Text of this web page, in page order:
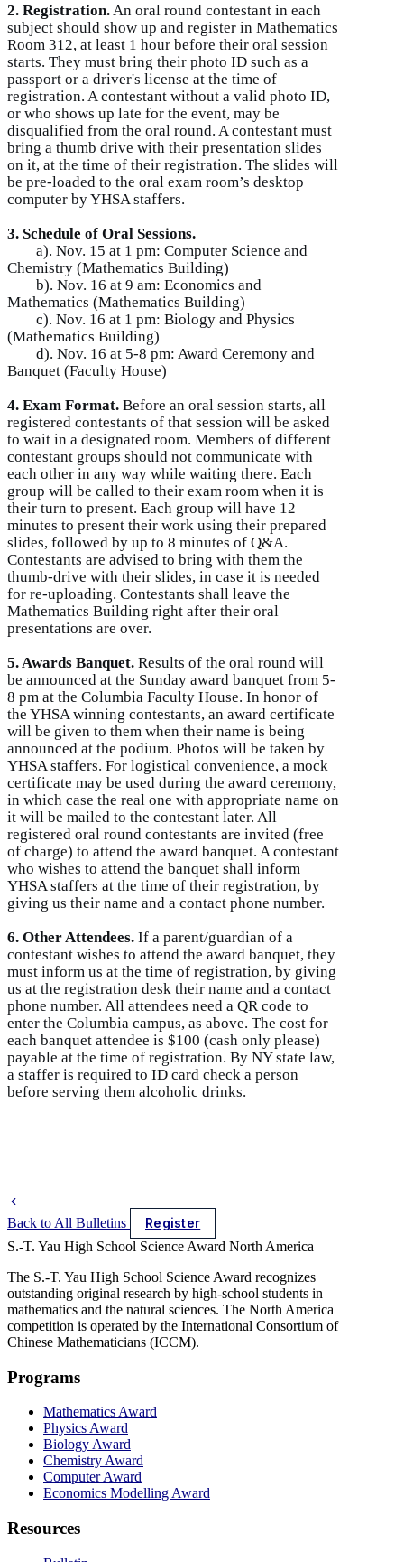
2. Registration.An oral round contestant in each
subject should show up and register in Mathematics
Room 312, at least 1 hour before their oral session
starts. They must bring their photo ID such as a
passport or a driver's license at the time of
registration. A contestant without a valid photo ID,
or who shows up late for the event, may be
disqualified from the oral round. A contestant must
bring a thumb drive with their presentation slides
on it, at the time of their registration. The slides will
be pre-loaded to the oral exam room’s desktop
computer by YHSA staffers.
3. Schedule of Oral Sessions.
a). Nov. 15 at 1 pm: Computer Science and
Chemistry (Mathematics Building)
b). Nov. 16 at 9 am: Economics and
Mathematics (Mathematics Building)
c). Nov. 16 at 1 pm: Biology and Physics
(Mathematics Building)
d). Nov. 16 at 5-8 pm: Award Ceremony and
Banquet (Faculty House)
4. Exam Format. Before an oral session starts, all
registered contestants of that session will be asked
to wait in a designated room. Members of different
contestant groups should not communicate with
each other in any way while waiting there. Each
group will be called to their exam room when it is
their turn to present. Each group will have 12
minutes to present their work using their prepared
slides, followed by up to 8 minutes of Q&A.
Contestants are advised to bring with them the
thumb-drive with their slides, in case it is needed
for re-uploading. Contestants shall leave the
Mathematics Building right after their oral
presentations are over.
5. Awards Banquet. Results of the oral round will
be announced at the Sunday award banquet from 5-
8 pm at the Columbia Faculty House. In honor of
the YHSA winning contestants, an award certificate
will be given to them when their name is being
announced at the podium. Photos will be taken by
YHSA staffers. For logistical convenience, a mock
certificate may be used during the award ceremony,
in which case the real one with appropriate name on
it will be mailed to the contestant later. All
registered oral round contestants are invited (free
of charge) to attend the award banquet. A contestant
who wishes to attend the banquet shall inform
YHSA staffers at the time of their registration, by
giving us their name and a contact phone number.
6. Other Attendees. If a parent/guardian of a
contestant wishes to attend the award banquet, they
must inform us at the time of registration, by giving
us at the registration desk their name and a contact
phone number. All attendees need a QR code to
enter the Columbia campus, as above. The cost for
each banquet attendee is $100 (cash only please)
payable at the time of registration. By NY state law,
a staffer is required to ID card check a person
before serving them alcoholic drinks.
Back to All Bulletins
Register
S.-T. Yau High School Science Award North America
The S.-T. Yau High School Science Award recognizes
outstanding original research by high-school students in
mathematics and the natural sciences. The North America
competition is operated by the International Consortium of
Chinese Mathematicians (ICCM).
Programs
Mathematics Award
Physics Award
Biology Award
Chemistry Award
Computer Award
Economics Modelling Award
Resources